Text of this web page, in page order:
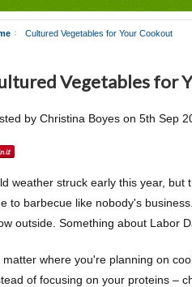
Cultured Vegetables for Your Cookout
Vegetables for
by Christina Boyes on 5th Sep
weather struck early this year,
to barbecue like nobody's
outside. Something about Labor
matter where you're planning on
of focusing on your proteins –